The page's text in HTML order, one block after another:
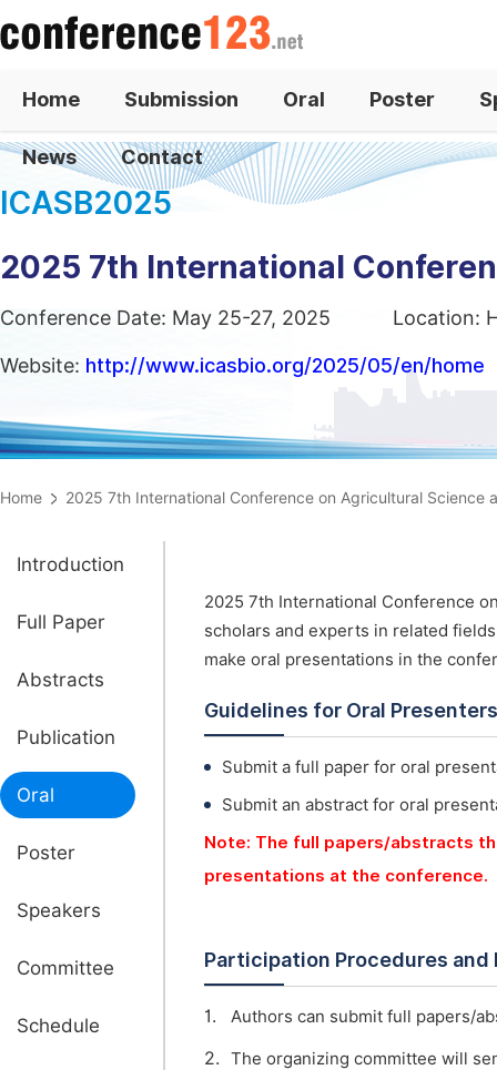
Home Submission Oral Poster
News Contact
ICASB2025
2025 7th International
Conference Date: May 25-27, 2025 Location:
Website: http://www.icasbio.org/2025/05/en/home
Home 2025 7th International Conference on Agricultural Science
Introduction
Full Paper
Abstracts
Publication
Oral
Poster
Speakers
Committee
Schedule
2025 7th International Conference
scholars and experts in related
make oral presentations in the
Guidelines for Oral Presenters
Submit a full paper for oral
Submit an abstract for oral
Note: The full papers/abstracts
presentations at the conference.
Participation Procedures
1. Authors can submit full papers/
2. The organizing committee will